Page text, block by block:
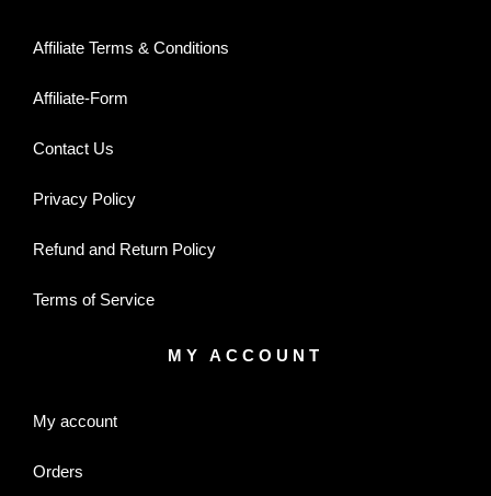
Affiliate Terms & Conditions
Affiliate-Form
Contact Us
Privacy Policy
Refund and Return Policy
Terms of Service
MY ACCOUNT
My account
Orders